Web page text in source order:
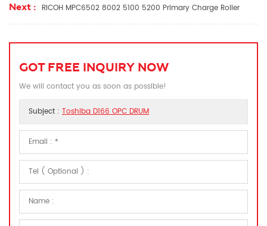
Next : RICOH MPC6502 8002 5100 5200 Primary Charge Roller
GOT FREE INQUIRY NOW
We will contact you as soon as possible!
Subject : Toshiba D166 OPC DRUM